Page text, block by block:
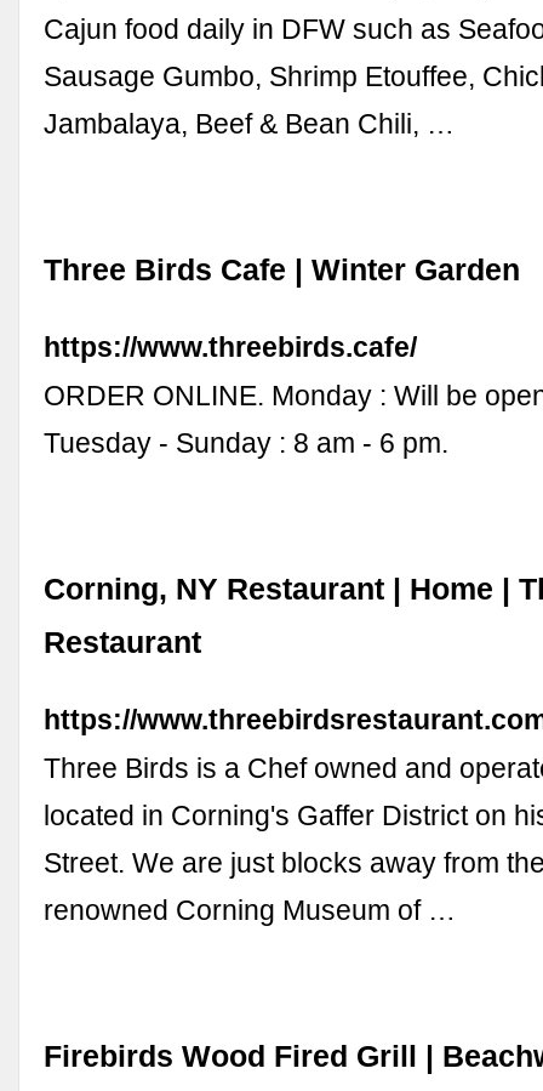
Cajun food daily in DFW such as
Sausage Gumbo, Shrimp Etouffee,
Jambalaya, Beef & Bean Chili, …
Three Birds Cafe | Winter Garden
https://www.threebirds.cafe/
ORDER ONLINE. Monday : Will be
Tuesday - Sunday : 8 am - 6 pm.
Corning, NY Restaurant | Home |
Restaurant
https://
Three Birds is a Chef owned and
located in Corning's Gaffer District on
Street. We are just blocks away from
renowned Corning Museum of …
Firebirds Wood Fired Grill |